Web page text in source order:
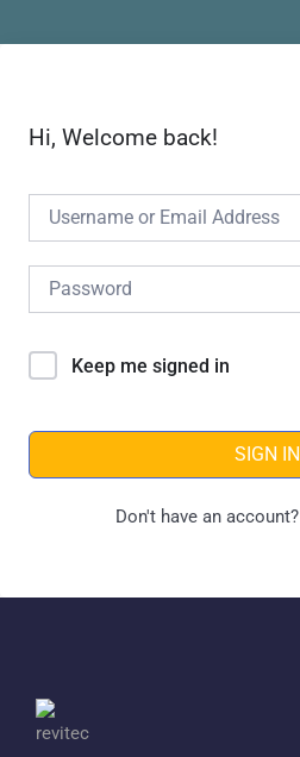
Hi, Welcome back!
Keep me signed in
SIGN IN
Don't have an account?